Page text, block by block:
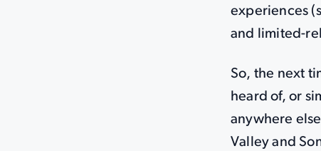
experiences
and limited-
So, the next
heard of, or
anywhere
Valley and